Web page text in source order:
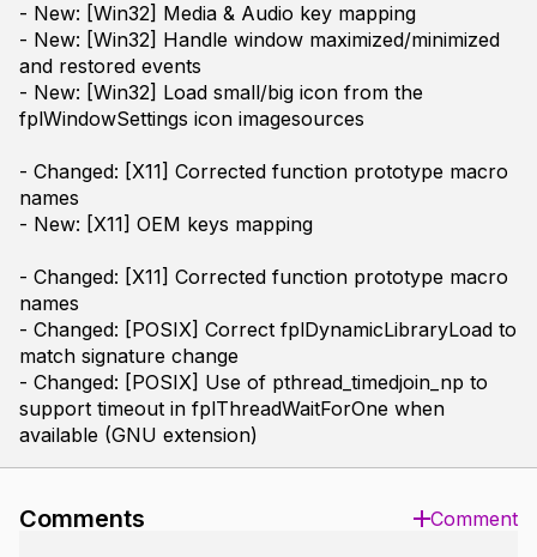
- New: [Win32] Media & Audio key mapping
- New: [Win32] Handle window maximized/minimized
and restored events
- New: [Win32] Load small/big icon from the
fplWindowSettings icon imagesources
- Changed: [X11] Corrected function prototype macro
names
- New: [X11] OEM keys mapping
- Changed: [X11] Corrected function prototype macro
names
- Changed: [POSIX] Correct fplDynamicLibraryLoad to
match signature change
- Changed: [POSIX] Use of pthread_timedjoin_np to
support timeout in fplThreadWaitForOne when
available (GNU extension)
Comments Comment